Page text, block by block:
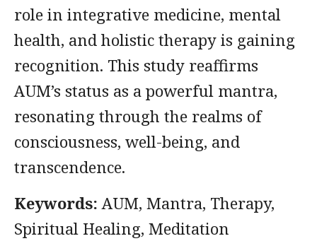
role in integrative medicine, mental
health, and holistic therapy is gaining
recognition. This study reaffirms
AUM’s status as a powerful mantra,
resonating through the realms of
consciousness, well-being, and
transcendence.
Keywords:AUM, Mantra, Therapy,
Spiritual Healing, Meditation